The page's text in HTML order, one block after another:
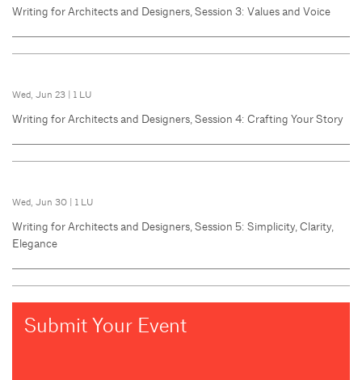
Writing for Architects and Designers, Session 3: Values and Voice
Wed, Jun 23 | 1 LU
Writing for Architects and Designers, Session 4: Crafting Your Story
Wed, Jun 30 | 1 LU
Writing for Architects and Designers, Session 5: Simplicity, Clarity,
Elegance
Submit Your Event